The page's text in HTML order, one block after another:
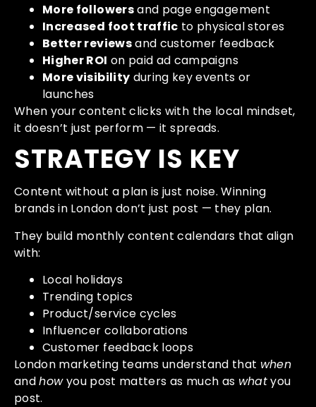
More followersand page engagement
Increased foot traffic to physical stores
Better reviewsand customer feedback
Higher ROI on paid ad campaigns
More visibility during key events or
launches
When your content clicks with the local mindset,
it doesn’t just perform — it spreads.
STRATEGY IS KEY
Content without a plan is just noise. Winning
brands in London don’t just post — they plan.
They build monthly content calendars that align
with:
Local holidays
Trending topics
Product/service cycles
Influencer collaborations
Customer feedback loops
London marketing teams understand that when
andhowyou post matters as much as whatyou
post.